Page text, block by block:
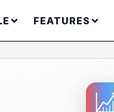
FEATURES